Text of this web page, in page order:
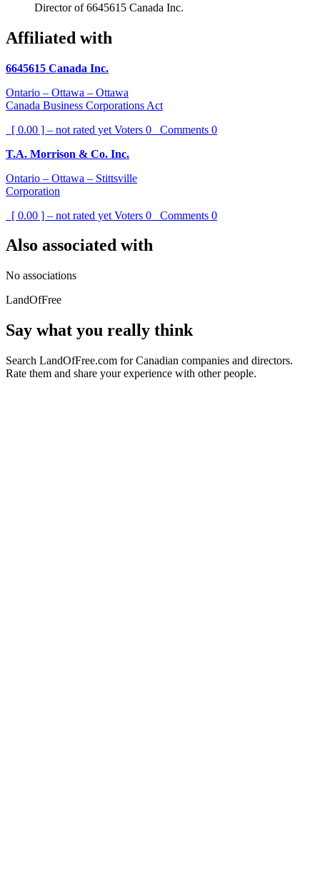
Director of 6645615 Canada Inc.
Affiliated with
6645615 Canada Inc.
Ontario – Ottawa – Ottawa
Canada Business Corporations Act
[ 0.00 ] – not rated yet Voters 0 Comments 0
T.A. Morrison & Co. Inc.
Ontario – Ottawa – Stittsville
Corporation
[ 0.00 ] – not rated yet Voters 0 Comments 0
Also associated with
No associations
LandOfFree
Say what you really think
Search LandOfFree.com for Canadian companies and directors.
Rate them and share your experience with other people.